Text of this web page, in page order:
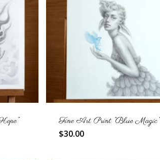
Fine Art Print “Blue Magic”
$30.00